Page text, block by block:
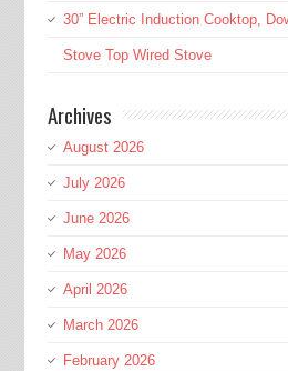
30” Electric Induction Cooktop,
Stove Top Wired Stove
Archives
August 2026
July 2026
June 2026
May 2026
April 2026
March 2026
February 2026